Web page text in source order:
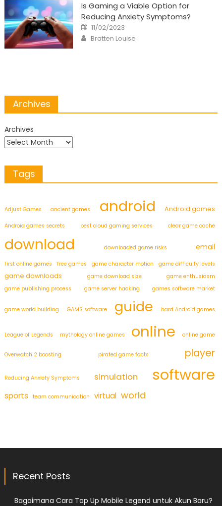
Is Gaming a Viable Option for
Reducing Anxiety Symptoms?
Posted
on
11/02/2023
Author
Bratten Louise
Archives
Archives
Tags
Adjust Games ancient games android Android games
Android games secrets best cloud gaming services clear game cache
download downloaded game risks email
first online games free games game character motion game difficulty levels
game downloads game download size
game enthusiasm
game publishing process
game server hacking games software market
game world building GAMS software guide hard Android games
League of Legends mythology online games online online game
Overwatch 2 boosting pirated game facts player
Reducing Anxiety Symptoms simulation software
sports team communication virtual world
Recent Posts
Bagaimana Cara Top Up Mobile Legend untuk Akun Baru?